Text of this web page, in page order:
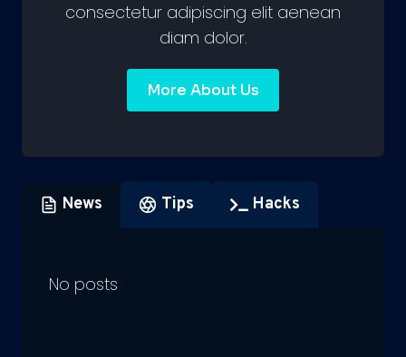
consectetur adipiscing elit aenean
diam dolor.
More About Us
News Tips Hacks
No posts